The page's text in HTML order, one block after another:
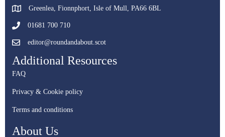
Greenlea, Fionnphort, Isle of Mull, PA66 6BL
01681 700 710
editor@roundandabout.scot
Additional Resources
FAQ
Privacy & Cookie policy
Terms and conditions
About Us